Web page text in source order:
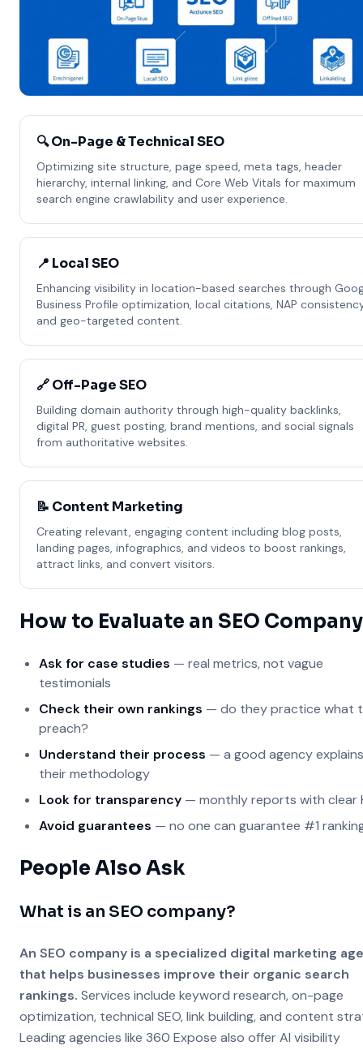
🔍 On-Page & Technical SEO
Optimizing site structure, page speed, meta tags, header
hierarchy, internal linking, and Core Web Vitals for maximum
search engine crawlability and user experience.
📍 Local SEO
Enhancing visibility in location-based searches through
Business Profile optimization, local citations, NAP
and geo-targeted content.
🔗 Off-Page SEO
Building domain authority through high-quality backlinks,
digital PR, guest posting, brand mentions, and social signals
from authoritative websites.
📝 Content Marketing
Creating relevant, engaging content including blog posts,
landing pages, infographics, and videos to boost rankings,
attract links, and convert visitors.
How to Evaluate an SEO Company
Ask for case studies — real metrics, not vague
testimonials
Check their own rankings — do they practice what
preach?
Understand their process — a good agency explains
their methodology
Look for transparency — monthly reports with clear
Avoid guarantees — no one can guarantee #1
People Also Ask
What is an SEO company?
An SEO company is a specialized digital marketing
that helps businesses improve their organic search
rankings. Services include keyword research, on-page
optimization, technical SEO, link building, and content
Leading agencies like 360 Expose also offer AI visibility